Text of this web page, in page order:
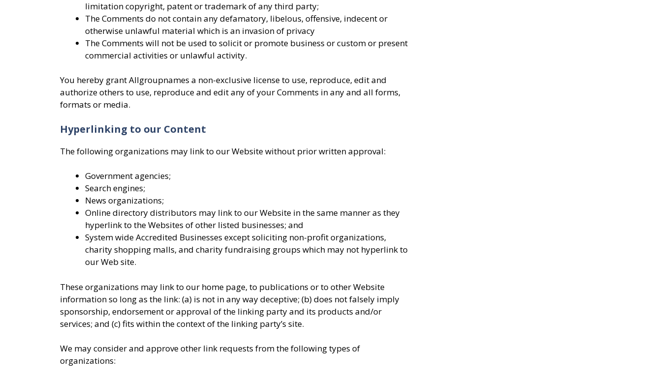
limitation copyright, patent or trademark of any third party;
The Comments do not contain any defamatory, libelous, offensive, indecent or
otherwise unlawful material which is an invasion of privacy
The Comments will not be used to solicit or promote business or custom or present
commercial activities or unlawful activity.
You hereby grant Allgroupnames a non-exclusive license to use, reproduce, edit and
authorize others to use, reproduce and edit any of your Comments in any and all forms,
formats or media.
Hyperlinking to our Content
The following organizations may link to our Website without prior written approval:
Government agencies;
Search engines;
News organizations;
Online directory distributors may link to our Website in the same manner as they
hyperlink to the Websites of other listed businesses; and
System wide Accredited Businesses except soliciting non-profit organizations,
charity shopping malls, and charity fundraising groups which may not hyperlink to
our Web site.
These organizations may link to our home page, to publications or to other Website
information so long as the link: (a) is not in any way deceptive; (b) does not falsely imply
sponsorship, endorsement or approval of the linking party and its products and/or
services; and (c) fits within the context of the linking party’s site.
We may consider and approve other link requests from the following types of
organizations: